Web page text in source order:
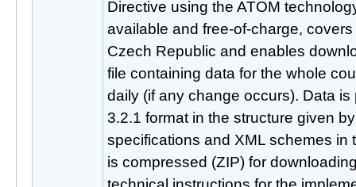
Directive using the ATOM
available and free-of-charge,
Czech Republic and enables
file containing data for the whole
daily (if any change occurs). Data
3.2.1 format in the structure given
specifications and XML schemes in
is compressed (ZIP) for